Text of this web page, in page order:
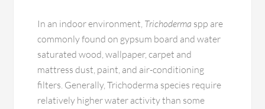
In an indoor environment, Trichoderma spp are
commonly found on gypsum board and water
saturated wood, wallpaper, carpet and
mattress dust, paint, and air-conditioning
filters. Generally, Trichoderma species require
relatively higher water activity than some